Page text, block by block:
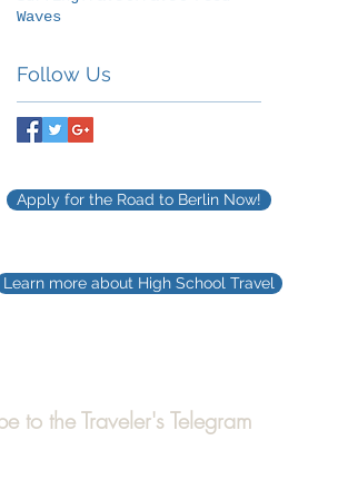
Waves
Follow Us
Apply for the Road to Berlin Now!
Learn more about High School Travel
to the Traveler's Telegram